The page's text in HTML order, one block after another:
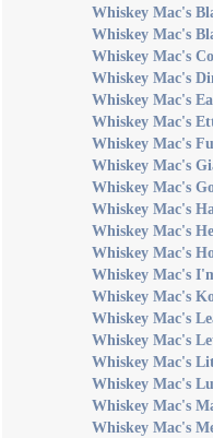
Whiskey Mac's
Whiskey Mac's
Whiskey Mac's
Whiskey Mac's
Whiskey Mac's
Whiskey Mac's
Whiskey Mac's
Whiskey Mac's
Whiskey Mac's
Whiskey Mac's
Whiskey Mac's
Whiskey Mac's
Whiskey Mac's
Whiskey Mac's
Whiskey Mac's
Whiskey Mac's
Whiskey Mac's
Whiskey Mac's
Whiskey Mac's
Whiskey Mac's